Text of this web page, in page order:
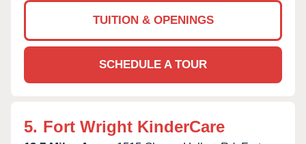
TUITION & OPENINGS
SCHEDULE A TOUR
5. Fort Wright KinderCare